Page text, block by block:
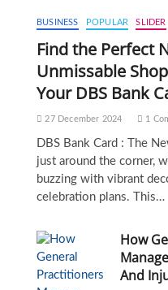
BUSINESS POPULAR SLIDER
Find the Perfect
Unmissable
Your DBS Bank
27 December 2024 1
DBS Bank Card : The
just around the corner,
buzzing with vibrant
celebration plans. This…
How
And